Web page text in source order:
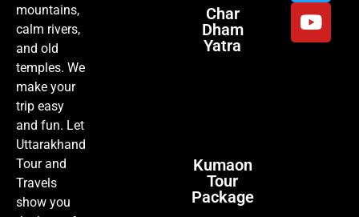
mountains,
calm rivers,
and old
temples. We
make your
trip easy
and fun. Let
Uttarakhand
Tour and
Travels
show you
Char
Dham
Yatra
Kumaon
Tour
Package